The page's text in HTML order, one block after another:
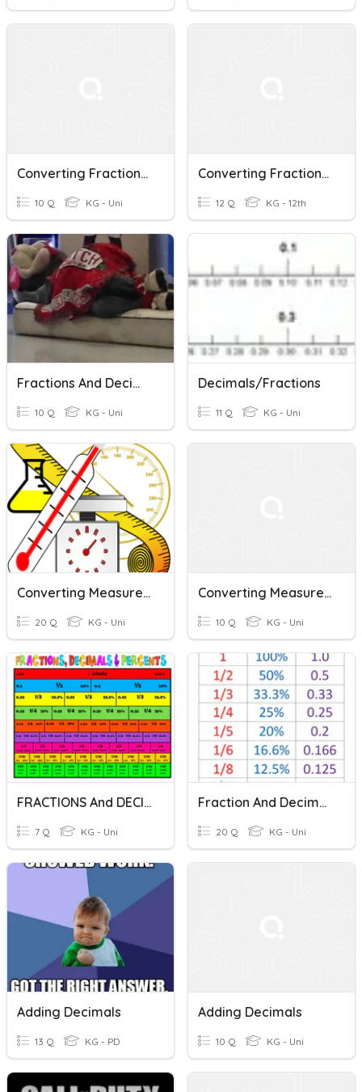
Converting Fractions, Decimals, And Percentages Quiz
10 Q KG - Uni
Converting Fractions To Repeating Decimals And Repeating Decimals To Fractions
12 Q KG - 12th
Fractions And Decimal
10 Q KG - Uni
Decimals/Fractions
11 Q KG - Uni
Converting Measurement
20 Q KG - Uni
Converting Measurements
10 Q KG - Uni
FRACTIONS And DECIMALS
7 Q KG - Uni
Fraction And Decimals Practice
20 Q KG - Uni
Adding Decimals
13 Q KG - PD
Adding Decimals
10 Q KG - Uni